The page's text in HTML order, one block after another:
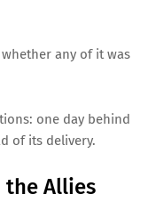
any of it was
one day behind
of its delivery.
the Allies